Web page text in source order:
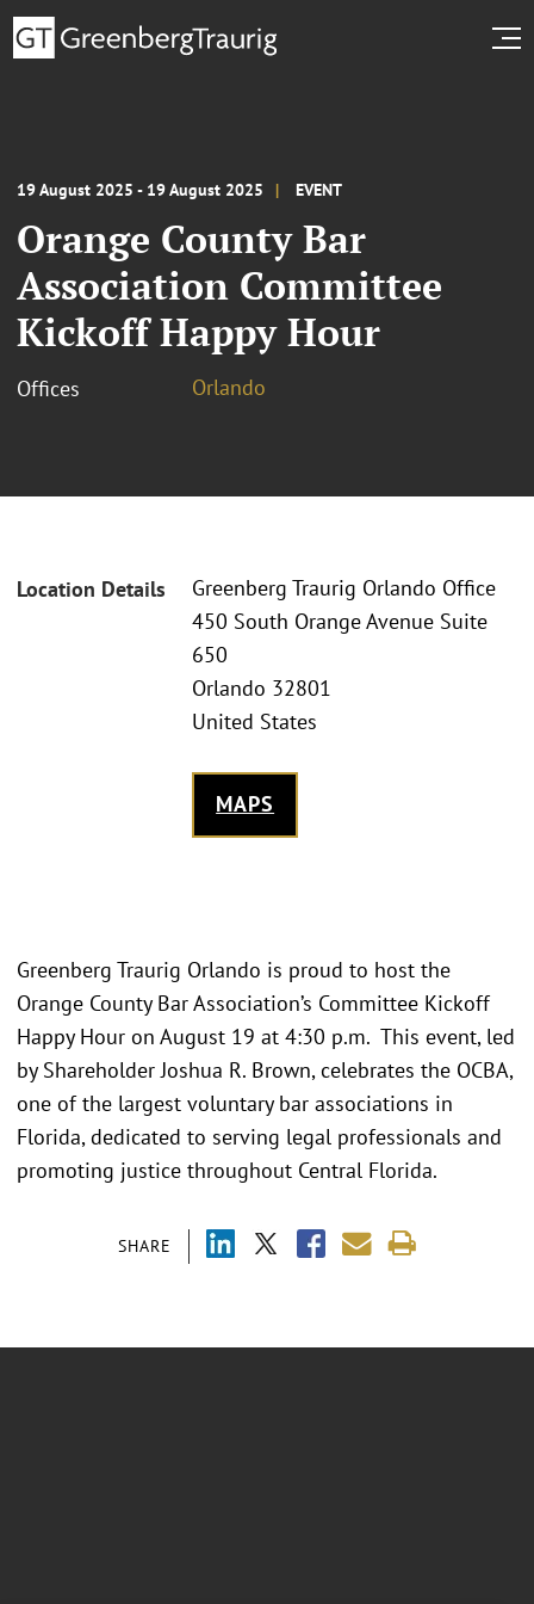
19 August 2025 - 19 August 2025 EVENT
Orange County Bar
Association Committee
Kickoff Happy Hour
Offices Orlando
Location Details
Greenberg Traurig Orlando Office
450 South Orange Avenue Suite
650
Orlando 32801
United States
MAPS
SHARE
Greenberg Traurig Orlando is proud to host the
Orange County Bar Association’s Committee Kickoff
Happy Hour on August 19 at 4:30 p.m. This event, led
by Shareholder Joshua R. Brown, celebrates the OCBA,
one of the largest voluntary bar associations in
Florida, dedicated to serving legal professionals and
promoting justice throughout Central Florida.